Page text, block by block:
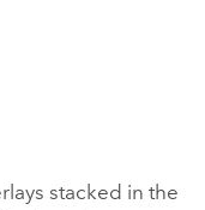
stacked in the